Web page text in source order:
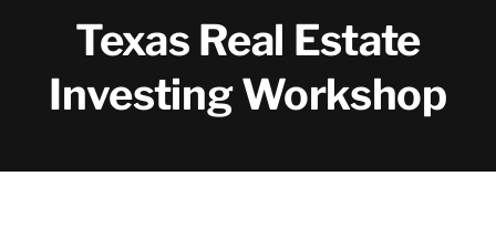
Texas Real Estate
Investing Workshop